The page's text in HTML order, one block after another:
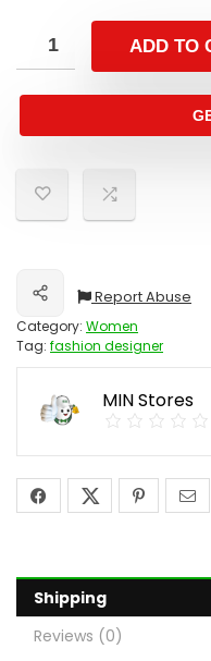
ADD TO
Share
Report Abuse
Category: Women
Tag: fashion designer
MIN Stores
Shipping
Reviews (0)